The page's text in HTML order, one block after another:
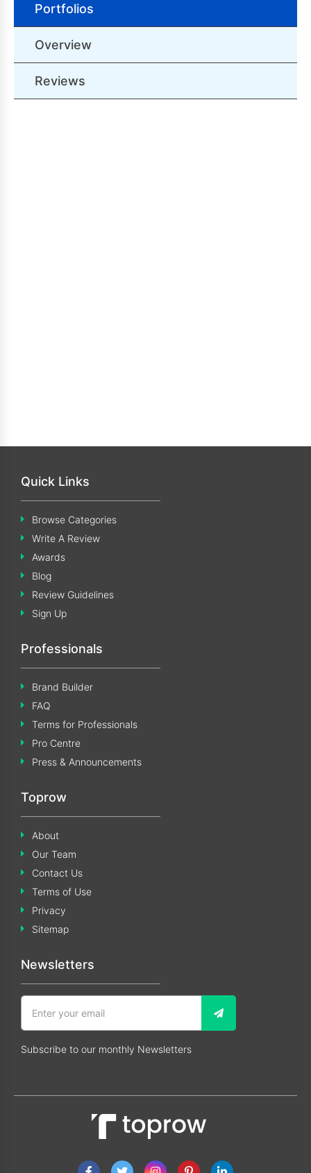
Portfolios
Overview
Reviews
Quick Links
Browse Categories
Write A Review
Awards
Blog
Review Guidelines
Sign Up
Professionals
Brand Builder
FAQ
Terms for Professionals
Pro Centre
Press & Announcements
Toprow
About
Our Team
Contact Us
Terms of Use
Privacy
Sitemap
Newsletters
Subscribe to our monthly Newsletters